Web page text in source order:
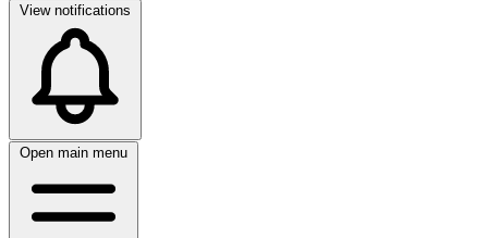
View notifications
Open main menu